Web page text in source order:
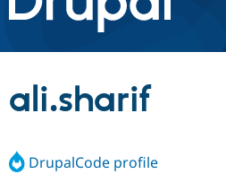
Discover Drupal
Build with Drupal
Partners & Services
ali.sharif
DrupalCode profile